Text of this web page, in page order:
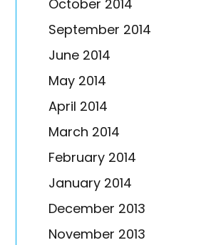
October 2014
September 2014
June 2014
May 2014
April 2014
March 2014
February 2014
January 2014
December 2013
November 2013